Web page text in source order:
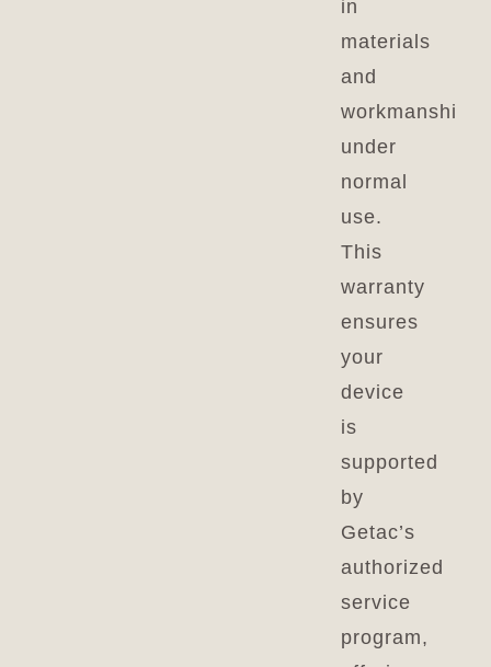
in
materials
and
workmanship
under
normal
use.
This
warranty
ensures
your
device
is
supported
by
Getac’s
authorized
service
program,